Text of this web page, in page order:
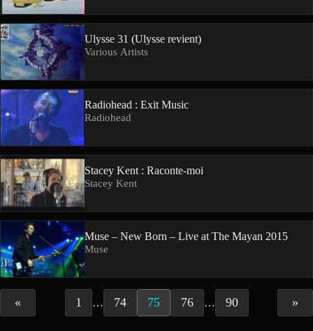
Ulysse 31 (Ulysse revient)
Various Artists
Radiohead : Exit Music
Radiohead
Stacey Kent : Raconte-moi
Stacey Kent
Muse – New Born – Live at The Mayan 2015
Muse
« 1 … 74 75 76 … 90 »